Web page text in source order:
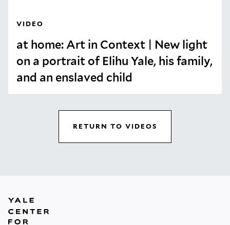
VIDEO
at home: Art in Context | New light
on a portrait of Elihu Yale, his family,
and an enslaved child
RETURN TO VIDEOS